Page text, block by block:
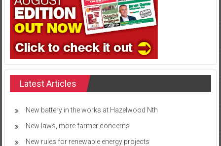
Latest Articles
New battery in the works at Hazelwood Nth
New laws, more farmer concerns
New rules for renewable energy projects